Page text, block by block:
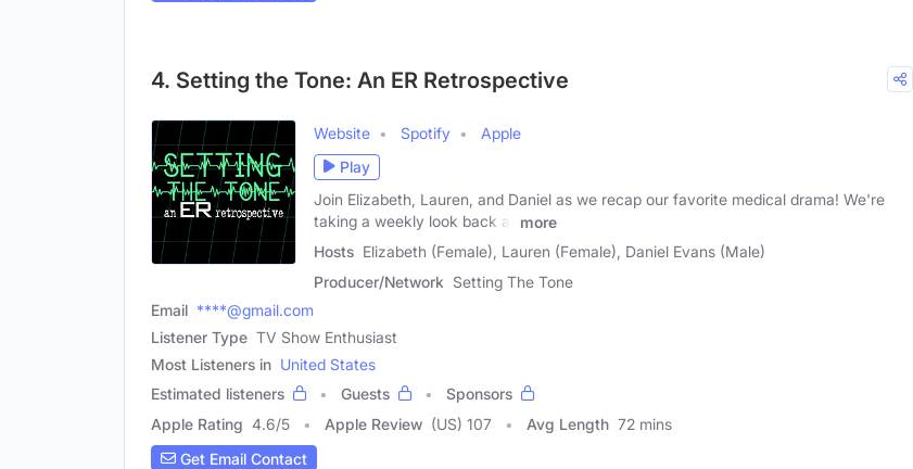
4. Setting the Tone: An ER Retrospective
Website Spotify
Apple
Play
Join Elizabeth, Lauren, and Daniel as we recap our favorite medical drama! We're
taking a weekly look back at
more
Hosts Elizabeth (Female), Lauren (Female), Daniel Evans (Male)
Producer/Network Setting The Tone
Email ****@gmail.com
Listener Type TV Show Enthusiast
Most Listeners in United States
Estimated listeners
Guests
Sponsors
Apple Rating 4.6/5 Apple Review (US) 107 Avg Length 72 mins
Get Email Contact